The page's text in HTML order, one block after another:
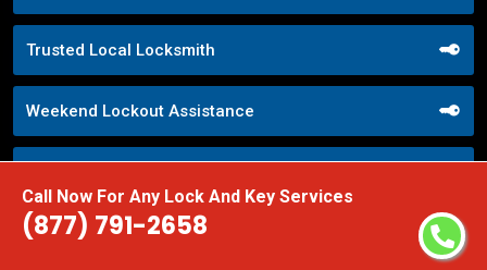
Call Now For Any Lock And Key Services
(877) 791-2658
Trusted Local Locksmith
Weekend Lockout Assistance
Wifi Locks